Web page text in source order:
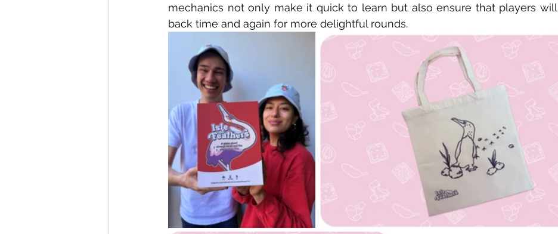
mechanics not only make it quick to learn but also ensure that players
back time and again for more delightful rounds.